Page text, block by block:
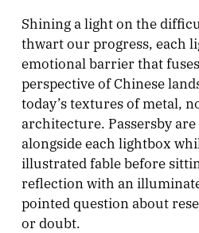
Shining a light on the
thwart our progress, each
emotional barrier that
perspective of Chinese
today’s textures of metal,
architecture. Passersby
alongside each lightbox
illustrated fable before
reflection with an
pointed question about
or doubt.